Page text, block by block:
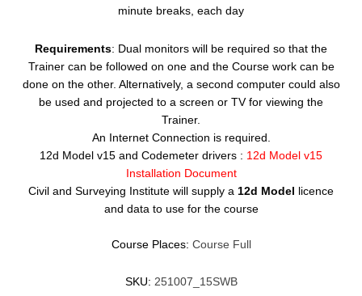
minute breaks, each day
Requirements: Dual monitors will be required so that the
Trainer can be followed on one and the Course work can be
done on the other. Alternatively, a second computer could also
be used and projected to a screen or TV for viewing the
Trainer.
An Internet Connection is required.
12d Model v15 and Codemeter drivers : 12d Model v15
Installation Document
Civil and Surveying Institute will supply a 12d Model licence
and data to use for the course
Course Places: Course Full
SKU: 251007_15SWB